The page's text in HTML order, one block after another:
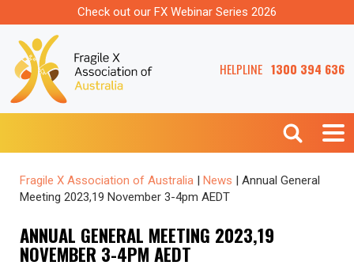
Check out our FX Webinar Series 2026
HELPLINE 1300 394 636
Fragile X Association of Australia News
Annual General
Meeting 2023,19 November 3-4pm AEDT
ANNUAL GENERAL MEETING 2023,19
NOVEMBER 3-4PM AEDT